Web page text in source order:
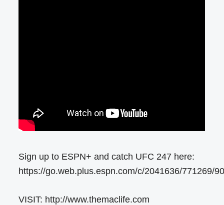
Sign up to ESPN+ and catch UFC 247 here:
https://go.web.plus.espn.com/c/2041636/771269/
VISIT: http://www.themaclife.com